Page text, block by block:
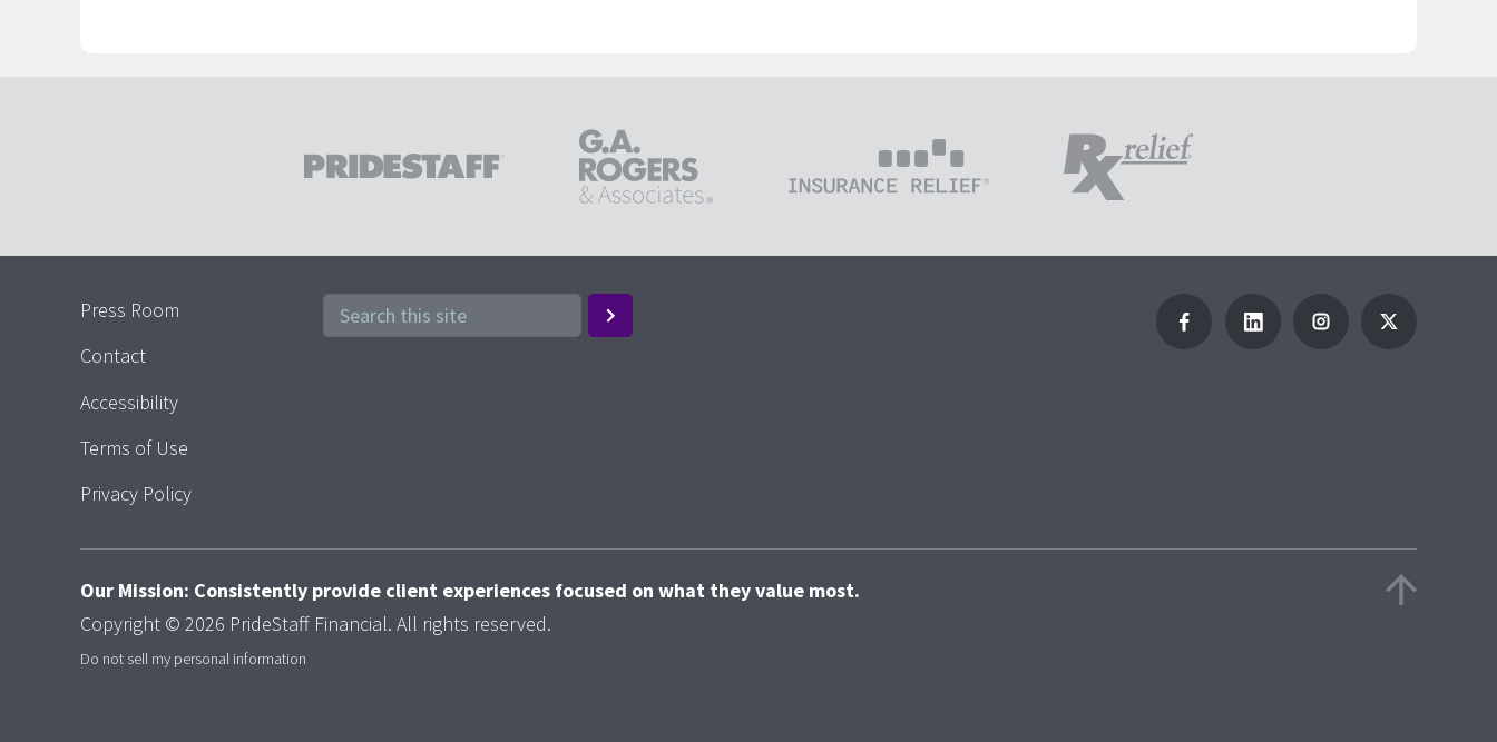
Press Room
Contact
Accessibility
Terms of Use
Privacy Policy
Our Mission: Consistently provide client experiences focused on what they value most.
Copyright © 2026 PrideStaff Financial. All rights reserved.
Do not sell my personal information